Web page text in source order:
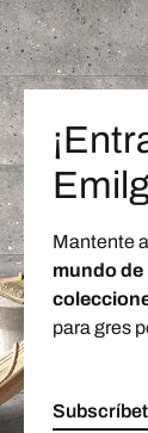
Mantente
mundo de
para gres